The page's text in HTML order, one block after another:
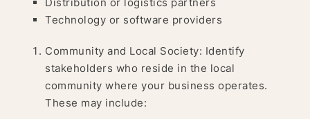
Technology or software providers
Community and Local Society: Identify
stakeholders who reside in the local
community where your business operates.
These may include: